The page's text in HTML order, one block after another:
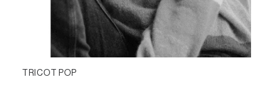
TRICOT POP